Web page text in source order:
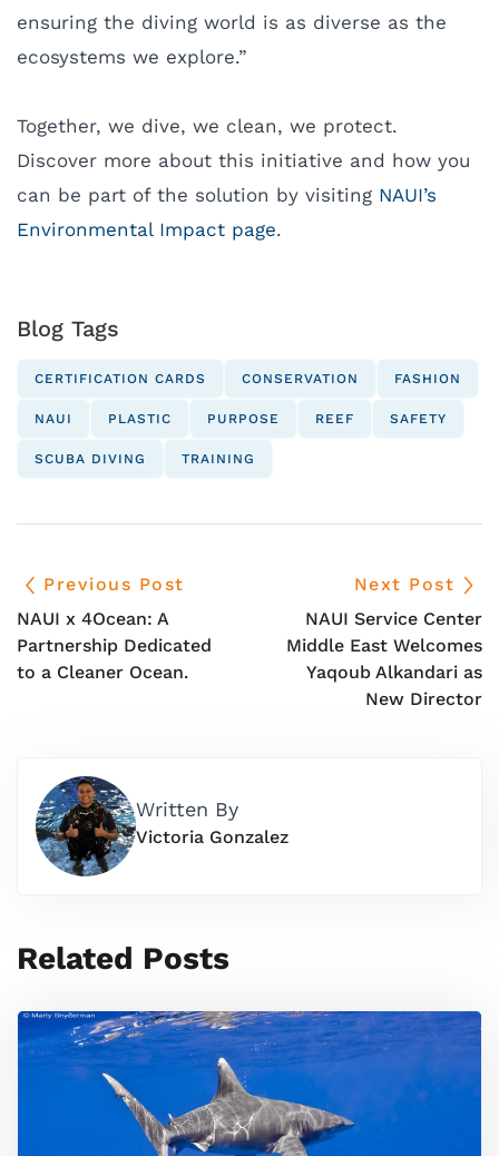
ensuring the diving world is as diverse as the
ecosystems we explore.”
Together, we dive, we clean, we protect.
Discover more about this initiative and how you
can be part of the solution by visiting NAUI’s
Environmental Impact page.
Blog Tags
CERTIFICATION CARDS CONSERVATION FASHION
NAUI PLASTIC PURPOSE REEF SAFETY
SCUBA DIVING TRAINING
Previous Post
NAUI x 4Ocean: A
Partnership Dedicated
to a Cleaner Ocean.
Next Post
NAUI Service Center
Middle East Welcomes
Yaqoub Alkandari as
New Director
Written By
Victoria Gonzalez
Related Posts